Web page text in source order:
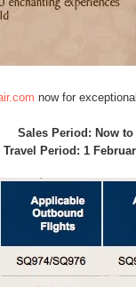
now for
Sales Period: Now to
Travel Period: 1